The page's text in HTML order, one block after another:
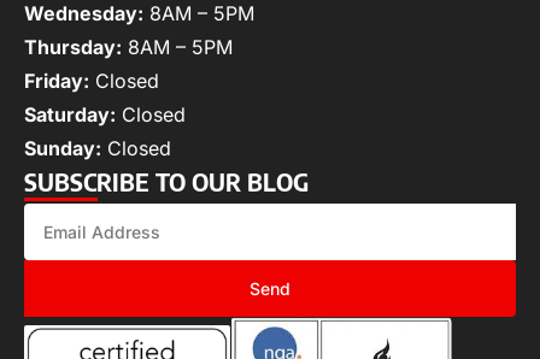
Wednesday: 8AM – 5PM
Thursday: 8AM – 5PM
Friday: Closed
Saturday: Closed
Sunday: Closed
SUBSCRIBE TO OUR BLOG
Send